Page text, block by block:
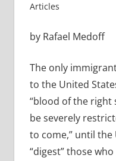
Articles
by Rafael Medoff
The only
to the United
“blood of the right
be severely
to come,” until the
“digest” those